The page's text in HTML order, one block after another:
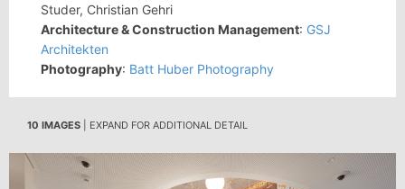
Studer, Christian Gehri
Architecture & Construction Management: GSJ
Architekten
Photography: Batt Huber Photography
10 IMAGES | EXPAND FOR ADDITIONAL DETAIL